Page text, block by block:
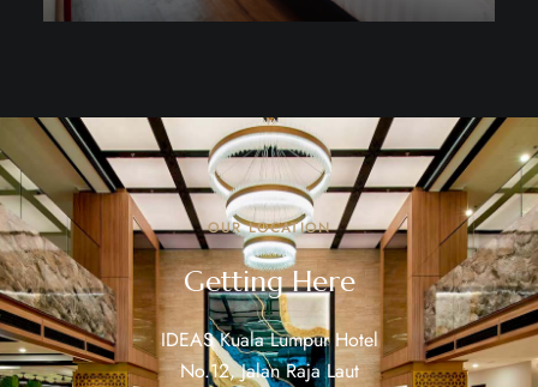
Discover More
OUR LOCATION
Getting Here
IDEAS Kuala Lumpur Hotel
No.12, Jalan Raja Laut